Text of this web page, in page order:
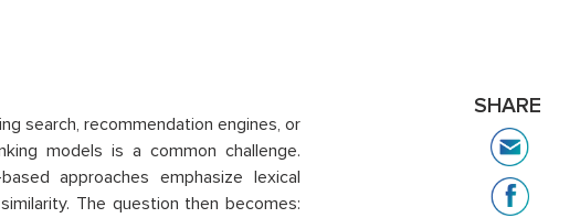
search, recommendation engines, or
models is a common challenge.
approaches emphasize lexical
The question then becomes:
SHARE